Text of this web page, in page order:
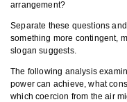
arrangement?
Separate these questions
something more contingent,
slogan suggests.
The following analysis
power can achieve, what
which coercion from the air